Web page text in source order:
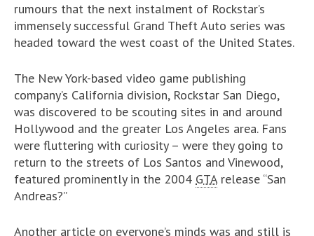
rumours that the next instalment of Rockstar’s
immensely successful Grand Theft Auto series was
headed toward the west coast of the United States.
The New York-based video game publishing
company’s California division, Rockstar San Diego,
was discovered to be scouting sites in and around
Hollywood and the greater Los Angeles area. Fans
were fluttering with curiosity – were they going to
return to the streets of Los Santos and Vinewood,
featured prominently in the 2004 GTArelease “San
Andreas?”
Another article on everyone’s minds was and still is